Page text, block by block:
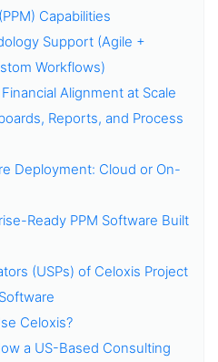
Capabilities
Support (Agile +
Workflows)
Alignment at Scale
Reports, and Process
Deployment: Cloud or On-
Ready PPM Software Built
(USPs) of Celoxis Project
Celoxis?
a US-Based Consulting